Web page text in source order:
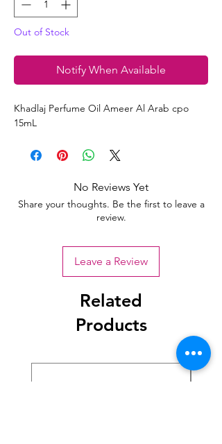
Out of Stock
Notify When Available
Khadlaj Perfume Oil Ameer Al Arab cpo
15mL
No Reviews Yet
Share your thoughts. Be the first to leave a
review.
Leave a Review
Related
Products